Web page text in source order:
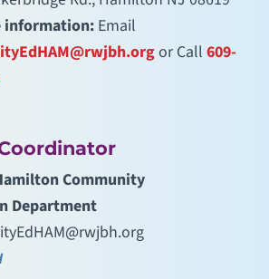
information:Email
or Call 609-
Community
Department